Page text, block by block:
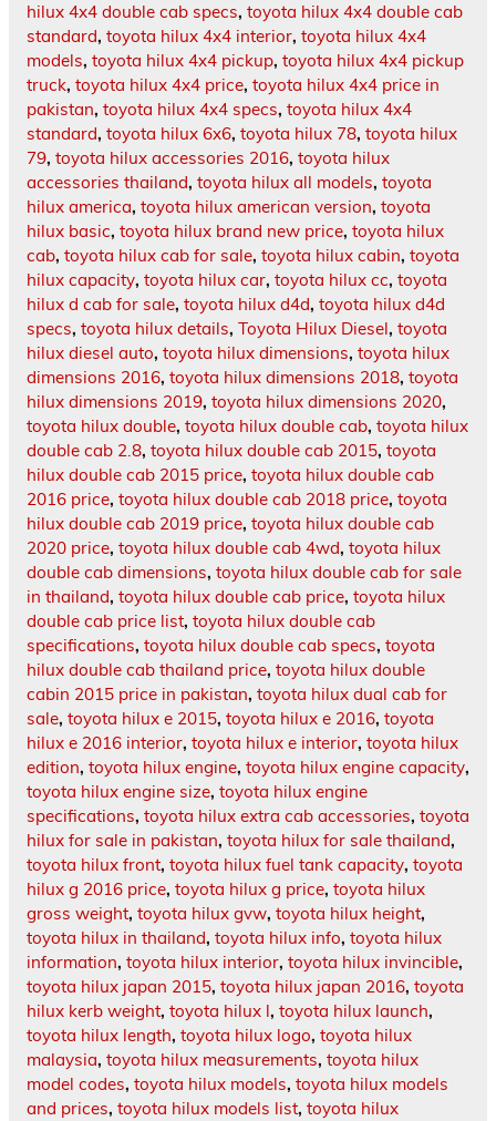
hilux 4x4 double cab specs, toyota hilux 4x4 double cab
standard, toyota hilux 4x4 interior, toyota hilux 4x4
models, toyota hilux 4x4 pickup, toyota hilux 4x4 pickup
truck, toyota hilux 4x4 price, toyota hilux 4x4 price in
pakistan, toyota hilux 4x4 specs, toyota hilux 4x4
standard, toyota hilux 6x6, toyota hilux 78, toyota hilux
79, toyota hilux accessories 2016, toyota hilux
accessories thailand, toyota hilux all models, toyota
hilux america, toyota hilux american version, toyota
hilux basic, toyota hilux brand new price, toyota hilux
cab, toyota hilux cab for sale, toyota hilux cabin, toyota
hilux capacity, toyota hilux car, toyota hilux cc, toyota
hilux d cab for sale, toyota hilux d4d, toyota hilux d4d
specs, toyota hilux details, Toyota Hilux Diesel, toyota
hilux diesel auto, toyota hilux dimensions, toyota hilux
dimensions 2016, toyota hilux dimensions 2018, toyota
hilux dimensions 2019, toyota hilux dimensions 2020,
toyota hilux double, toyota hilux double cab, toyota hilux
double cab 2.8, toyota hilux double cab 2015, toyota
hilux double cab 2015 price, toyota hilux double cab
2016 price, toyota hilux double cab 2018 price, toyota
hilux double cab 2019 price, toyota hilux double cab
2020 price, toyota hilux double cab 4wd, toyota hilux
double cab dimensions, toyota hilux double cab for sale
in thailand, toyota hilux double cab price, toyota hilux
double cab price list, toyota hilux double cab
specifications, toyota hilux double cab specs, toyota
hilux double cab thailand price, toyota hilux double
cabin 2015 price in pakistan, toyota hilux dual cab for
sale, toyota hilux e 2015, toyota hilux e 2016, toyota
hilux e 2016 interior, toyota hilux e interior, toyota hilux
edition, toyota hilux engine, toyota hilux engine capacity,
toyota hilux engine size, toyota hilux engine
specifications, toyota hilux extra cab accessories, toyota
hilux for sale in pakistan, toyota hilux for sale thailand,
toyota hilux front, toyota hilux fuel tank capacity, toyota
hilux g 2016 price, toyota hilux g price, toyota hilux
gross weight, toyota hilux gvw, toyota hilux height,
toyota hilux in thailand, toyota hilux info, toyota hilux
information, toyota hilux interior, toyota hilux invincible,
toyota hilux japan 2015, toyota hilux japan 2016, toyota
hilux kerb weight, toyota hilux l, toyota hilux launch,
toyota hilux length, toyota hilux logo, toyota hilux
malaysia, toyota hilux measurements, toyota hilux
model codes, toyota hilux models, toyota hilux models
and prices, toyota hilux models list, toyota hilux